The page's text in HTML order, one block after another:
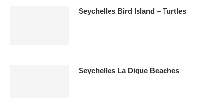
Seychelles Bird Island – Turtles
Seychelles La Digue Beaches